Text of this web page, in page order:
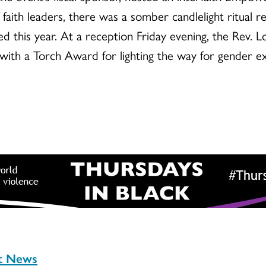
leaders, there was a somber candlelight ritual
this year. At a reception Friday evening, the Rev.
a Torch Award for lighting the way for gender
News